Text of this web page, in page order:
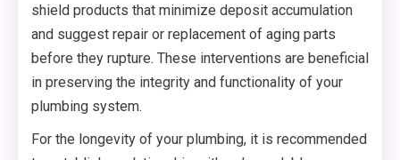
shield products that minimize deposit accumulation
and suggest repair or replacement of aging parts
before they rupture. These interventions are beneficial
in preserving the integrity and functionality of your
plumbing system.
For the longevity of your plumbing, it is recommended